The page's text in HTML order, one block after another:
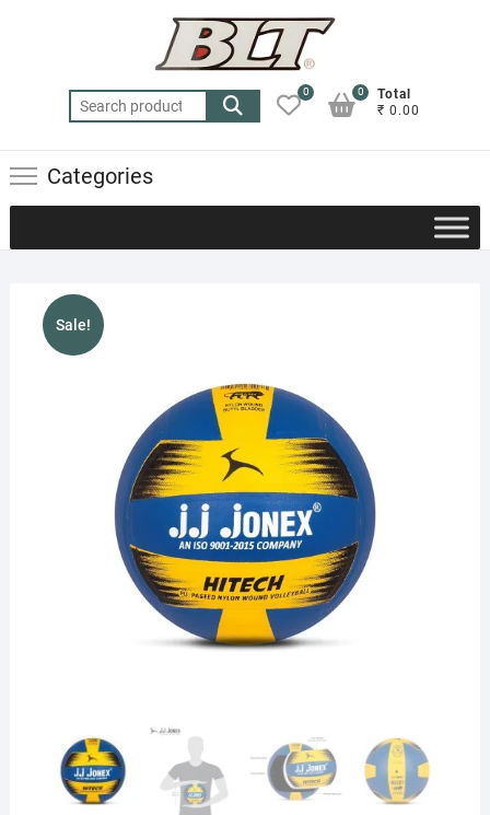
Search
for:
0
Total
₹ 0.00
0
Categories
Sale!